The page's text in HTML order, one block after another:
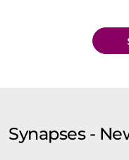
Synapses -